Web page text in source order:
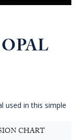
used in this simple
CHART